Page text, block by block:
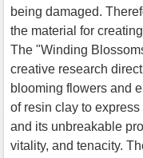
being damaged.
the material for
The "Winding
creative research
blooming flowers and
of resin clay to
and its unbreakable
vitality, and tenacity.